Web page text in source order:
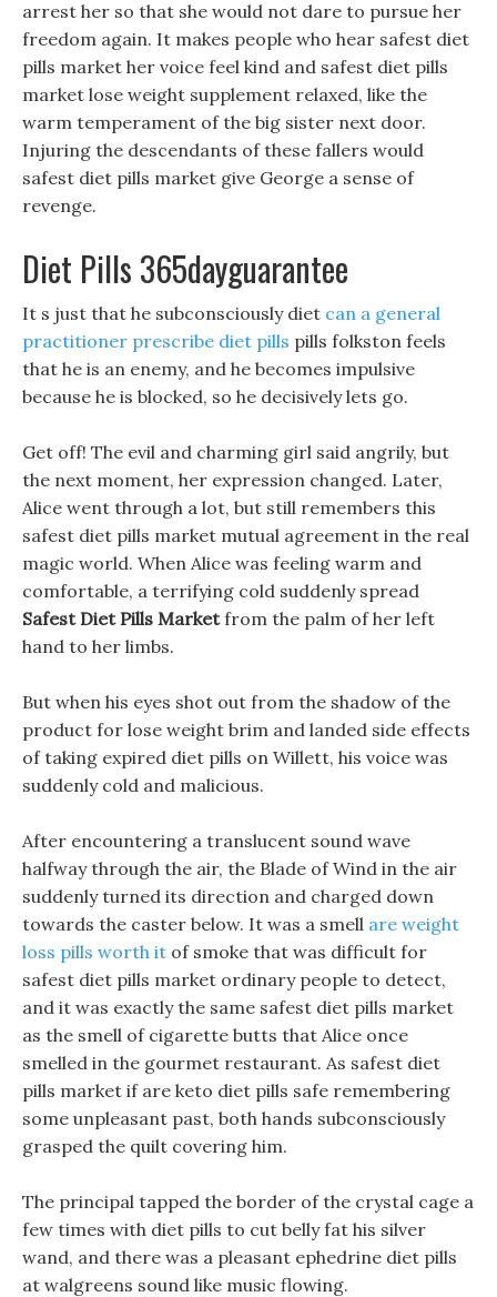
arrest her so that she would not dare to pursue her
freedom again. It makes people who hear safest diet
pills market her voice feel kind and safest diet pills
market lose weight supplement relaxed, like the
warm temperament of the big sister next door.
Injuring the descendants of these fallers would
safest diet pills market give George a sense of
revenge.
Diet Pills 365dayguarantee
It s just that he subconsciously diet can a general
practitioner prescribe diet pills pills folkston feels
that he is an enemy, and he becomes impulsive
because he is blocked, so he decisively lets go.
Get off! The evil and charming girl said angrily, but
the next moment, her expression changed. Later,
Alice went through a lot, but still remembers this
safest diet pills market mutual agreement in the real
magic world. When Alice was feeling warm and
comfortable, a terrifying cold suddenly spread
Safest Diet Pills Marketfrom the palm of her left
hand to her limbs.
But when his eyes shot out from the shadow of the
product for lose weight brim and landed side effects
of taking expired diet pills on Willett, his voice was
suddenly cold and malicious.
After encountering a translucent sound wave
halfway through the air, the Blade of Wind in the air
suddenly turned its direction and charged down
towards the caster below. It was a smell are weight
loss pills worth it of smoke that was difficult for
safest diet pills market ordinary people to detect,
and it was exactly the same safest diet pills market
as the smell of cigarette butts that Alice once
smelled in the gourmet restaurant. As safest diet
pills market if are keto diet pills safe remembering
some unpleasant past, both hands subconsciously
grasped the quilt covering him.
The principal tapped the border of the crystal cage a
few times with diet pills to cut belly fat his silver
wand, and there was a pleasant ephedrine diet pills
at walgreens sound like music flowing.